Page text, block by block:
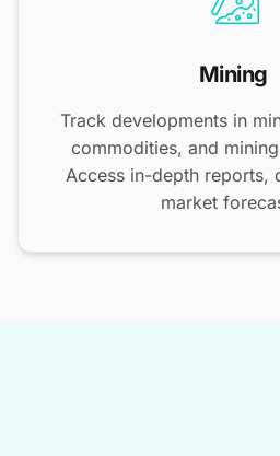
Mining
Track developments in
commodities, and
Access in-depth reports,
market